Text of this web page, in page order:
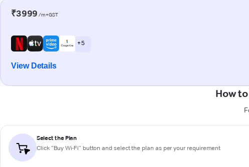
₹3999 /m+GST
+ 5
View Details
How
Select the Plan
Click “Buy Wi-Fi” button and select the plan as per your requirement